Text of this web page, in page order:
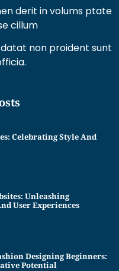
derit in volums ptate
cillum
non proident sunt
Celebrating Style And
Unleashing
User Experiences
Designing Beginners:
Potential